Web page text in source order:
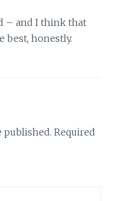
– and I think that
best, honestly.
published. Required